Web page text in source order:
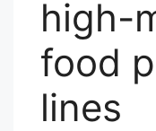
high-
food
lines